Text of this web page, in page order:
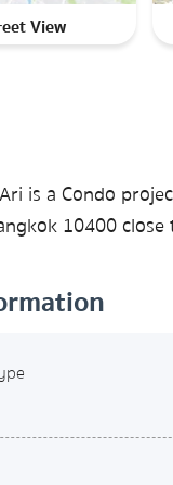
View
is a Condo
10400